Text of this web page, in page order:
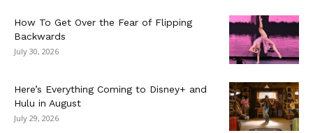
How To Get Over the Fear of Flipping
Backwards
July 30, 2026
Here’s Everything Coming to Disney+ and
Hulu in August
July 29, 2026